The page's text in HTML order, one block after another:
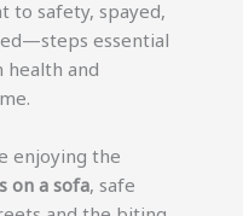
to safety, spayed,
essential
and
enjoying the
on a sofa, safe